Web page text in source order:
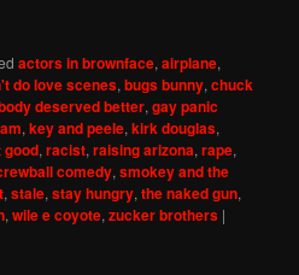
actors in brownface,airplane,
do love scenes,bugs bunny,chuck
deserved better,gay panic
,key and peele,kirk douglas,
good,racist,raising arizona,rape,
comedy,smokey and the
,stale,stay hungry,the naked gun,
,wile e coyote,zucker brothers |